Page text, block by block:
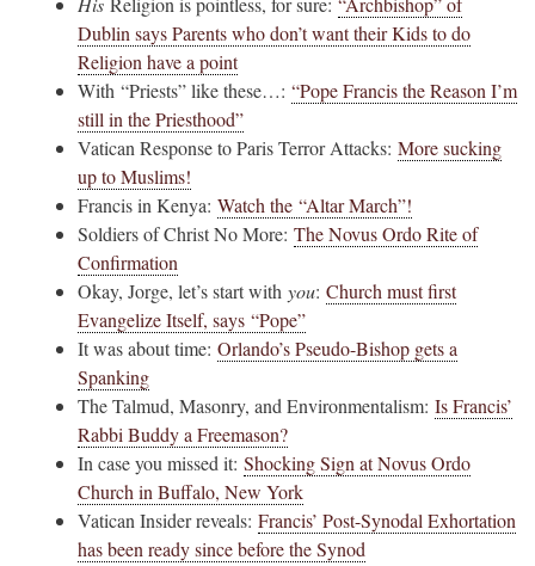
Dublin says Parents who don’t want their Kids to do
Religion have a point
With “Priests” like these…: “Pope Francis the Reason I’m
still in the Priesthood”
Vatican Response to Paris Terror Attacks: More sucking
up to Muslims!
Francis in Kenya: Watch the “Altar March”!
Soldiers of Christ No More: The Novus Ordo Rite of
Confirmation
Okay, Jorge, let’s start with you: Church must first
Evangelize Itself, says “Pope”
It was about time: Orlando’s Pseudo-Bishop gets a
Spanking
The Talmud, Masonry, and Environmentalism: Is Francis’
Rabbi Buddy a Freemason?
In case you missed it: Shocking Sign at Novus Ordo
Church in Buffalo, New York
Vatican Insider reveals: Francis’ Post-Synodal Exhortation
has been ready since before the Synod